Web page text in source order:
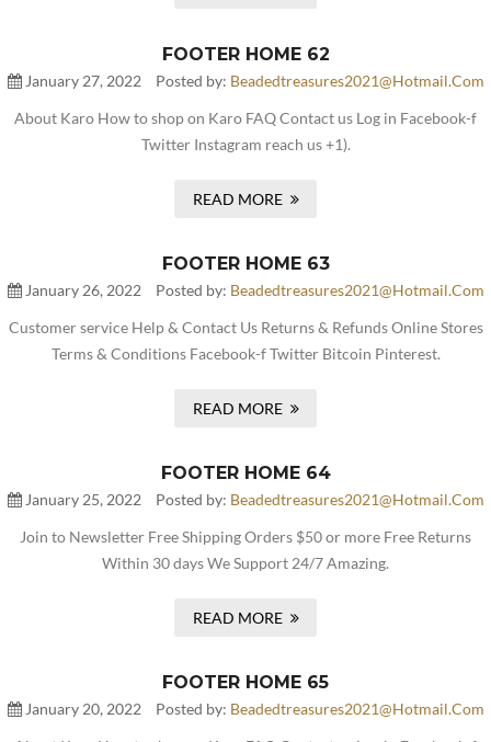
FOOTER HOME 62
January 27, 2022 Posted by: Beadedtreasures2021@hotmail.com
About Karo How to shop on Karo FAQ Contact us Log in Facebook-f
Twitter Instagram reach us +1).
READ MORE
FOOTER HOME 63
January 26, 2022 Posted by: Beadedtreasures2021@hotmail.com
Customer service Help & Contact Us Returns & Refunds Online Stores
Terms & Conditions Facebook-f Twitter Bitcoin Pinterest.
READ MORE
FOOTER HOME 64
January 25, 2022 Posted by: Beadedtreasures2021@hotmail.com
Join to Newsletter Free Shipping Orders $50 or more Free Returns
Within 30 days We Support 24/7 Amazing.
READ MORE
FOOTER HOME 65
January 20, 2022 Posted by: Beadedtreasures2021@hotmail.com